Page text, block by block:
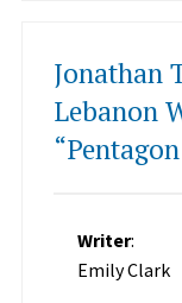
Jonathan
Lebanon
Writer:
Emily Clark